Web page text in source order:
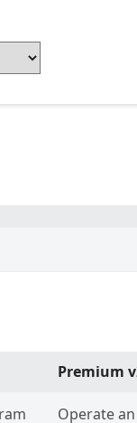
Premium
Operate